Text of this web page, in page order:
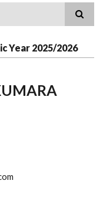
Year 2025/2026